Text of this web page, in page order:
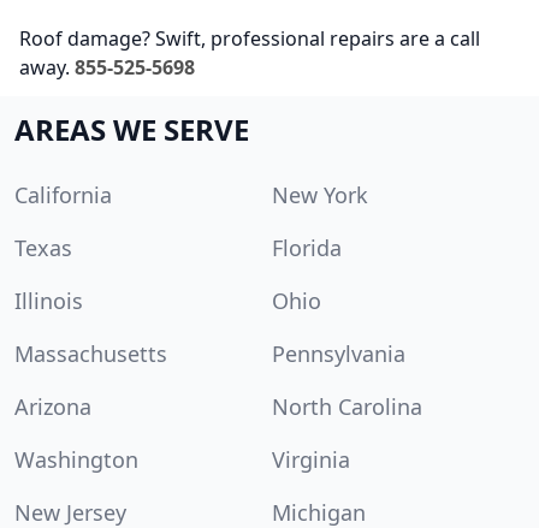
Roof damage? Swift, professional repairs are a call
away. 855-525-5698
AREAS WE SERVE
California
New York
Texas
Florida
Illinois
Ohio
Massachusetts
Pennsylvania
Arizona
North Carolina
Washington
Virginia
New Jersey
Michigan